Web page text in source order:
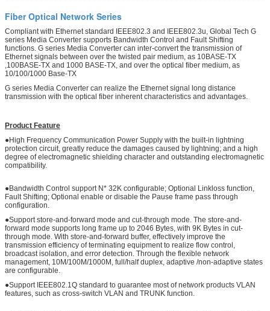
Fiber Optical Network Series
Compliant with Ethernet standard IEEE802.3 and IEEE802.3u, Global Tech G
series Media Converter supports Bandwidth Control and Fault Shifting
functions. G series Media Converter can inter-convert the transmission of
Ethernet signals between over the twisted pair medium, as 10BASE-TX
,100BASE-TX and 1000 BASE-TX, and over the optical fiber medium, as
10/100/1000 Base-TX
G series Media Converter can realize the Ethernet signal long distance
transmission with the optical fiber inherent characteristics and advantages.
Product Feature
●High Frequency Communication Power Supply with the built-in lightning
protection circuit, greatly reduce the damages caused by lightning; and a high
degree of electromagnetic shielding character and outstanding electromagnetic
compatibility.
●Bandwidth Control support N* 32K configurable; Optional Linkloss function,
Fault Shifting; Optional enable or disable the Pause frame pass through
configuration.
●Support store-and-forward mode and cut-through mode. The store-and-
forward mode supports long frame up to 2046 Bytes, with 9K Bytes in cut-
through mode. With store-and-forward buffer, effectively improve the
transmission efficiency of terminating equipment to realize flow control,
broadcast isolation, and error detection. Through the flexible network
management, 10M/100M/1000M, full/half duplex, adaptive /non-adaptive states
are configurable.
●Support IEEE802.1Q standard to guarantee most of network products VLAN
features, such as cross-switch VLAN and TRUNK function.